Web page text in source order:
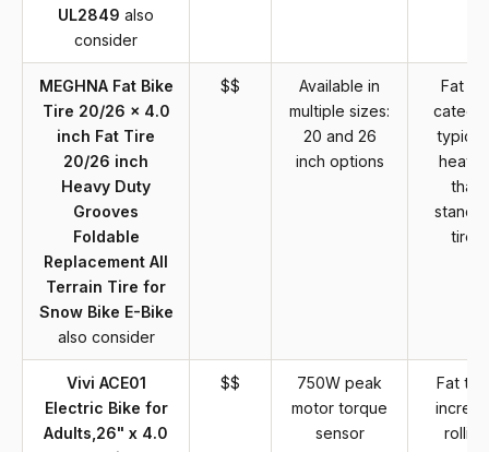
UL2849 also
consider
MEGHNA Fat Bike
Tire 20/26 x 4.0
inch Fat Tire
20/26 inch
Heavy Duty
Grooves
Foldable
Replacement All
Terrain Tire for
Snow Bike E-Bike
also consider
$$
Available in
multiple sizes:
20 and 26
inch options
Fat
than
tires
Vivi ACE01
Electric Bike for
Adults,26" x 4.0
$$
750W peak
motor torque
sensor
Fat
rolling